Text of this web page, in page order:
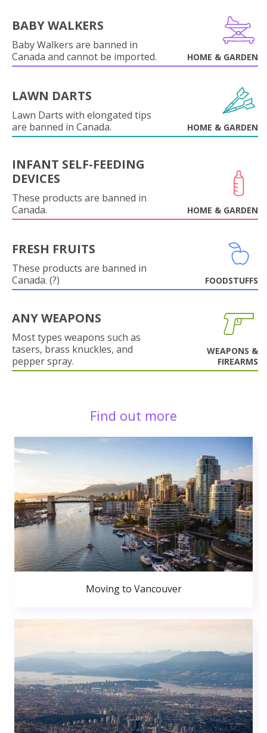
BABY WALKERS
Baby Walkers are banned in
Canada and cannot be imported.
HOME & GARDEN
LAWN DARTS
Lawn Darts with elongated tips
are banned in Canada.
HOME & GARDEN
INFANT SELF-FEEDING
DEVICES
These products are banned in
Canada.
HOME & GARDEN
FRESH FRUITS
These products are banned in
Canada. (?)
FOODSTUFFS
ANY WEAPONS
Most types weapons such as
tasers, brass knuckles, and
pepper spray.
WEAPONS &
FIREARMS
Find out more
Moving to Vancouver